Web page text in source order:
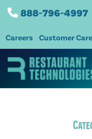
888-796-4997
Careers Customer Care